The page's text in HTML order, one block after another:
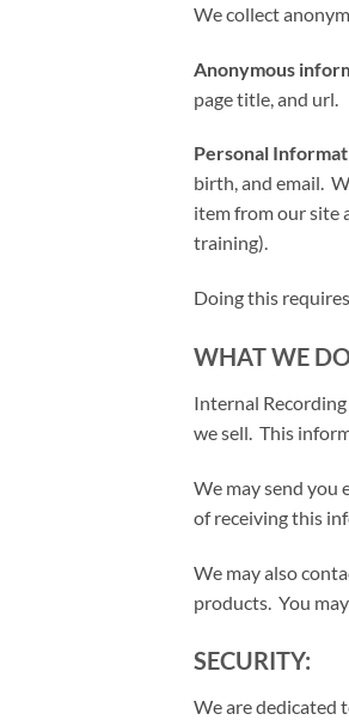
We collect
Anonymous
page title, and url.
Personal
birth, and email.
item from our site
training).
Doing this
WHAT WE
Internal
we sell. This
We may send you
of receiving this
We may also
products. You
SECURITY:
We are dedicated